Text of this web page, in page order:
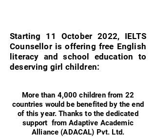
Starting 11 October 2022, IELTS
Counsellor is offering free English
literacy and school education to
deserving girl children:
More than 4,000 children from 22
countries would be benefited by the end
of this year. Thanks to the dedicated
support from Adaptive Academic
Alliance (ADACAL) Pvt. Ltd.